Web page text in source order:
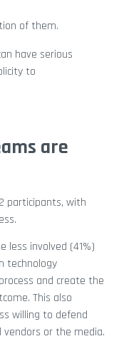
of them.
have serious
to
are
participants, with
less involved (41%)
technology
and create the
This also
willing to defend
vendors or the media.